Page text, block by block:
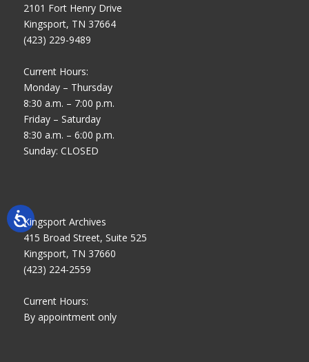
2101 Fort Henry Drive
Kingsport, TN 37664
(423) 229-9489
Current Hours:
Monday – Thursday
8:30 a.m. – 7:00 p.m.
Friday – Saturday
8:30 a.m. – 6:00 p.m.
Sunday: CLOSED
Kingsport Archives
415 Broad Street, Suite 525
Kingsport, TN 37660
(423) 224-2559
Current Hours:
By appointment only